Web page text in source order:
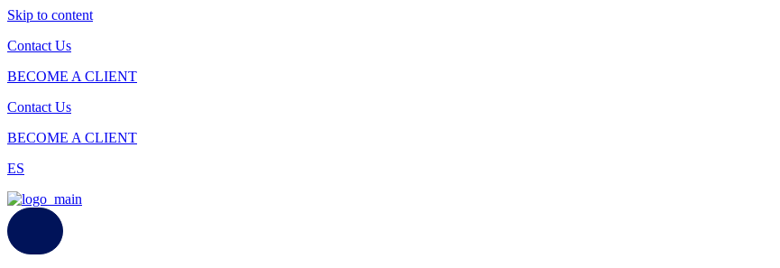
Skip to content
Contact Us
BECOME A CLIENT
Contact Us
BECOME A CLIENT
ES